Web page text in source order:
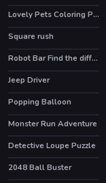
Lovely Pets Coloring Pages
Square rush
Robot Bar Find the differences
Jeep Driver
Popping Balloon
Monster Run Adventure
HOT
Detective Loupe Puzzle
2048 Ball Buster